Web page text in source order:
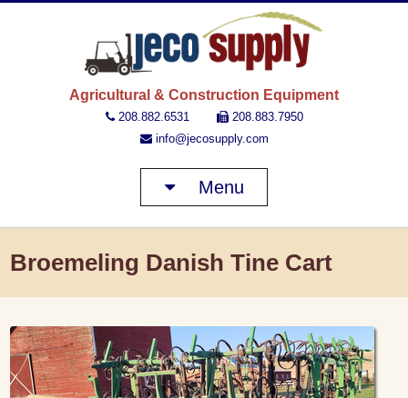
Agricultural & Construction Equipment
208.882.6531
208.883.7950
info@jecosupply.com
Menu
Broemeling Danish Tine Cart